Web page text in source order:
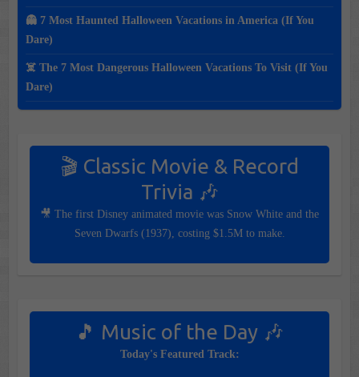
👻 7 Most Haunted Halloween Vacations in America (If You
Dare)
☠️ The 7 Most Dangerous Halloween Vacations To Visit (If You
Dare)
🎬 Classic Movie & Record
Trivia 🎶
🎥 The first Disney animated movie was Snow White and the
Seven Dwarfs (1937), costing $1.5M to make.
🎵 Music of the Day 🎶
Today's Featured Track: